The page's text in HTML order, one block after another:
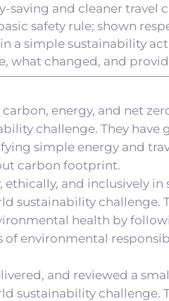
saving and cleaner travel
safety rule; shown
a simple sustainability
what changed, and
carbon, energy, and net
challenge. They
simple energy and
carbon footprint.
ethically, and inclusively
sustainability challenge.
health by
of environmental
and reviewed a
sustainability challenge.